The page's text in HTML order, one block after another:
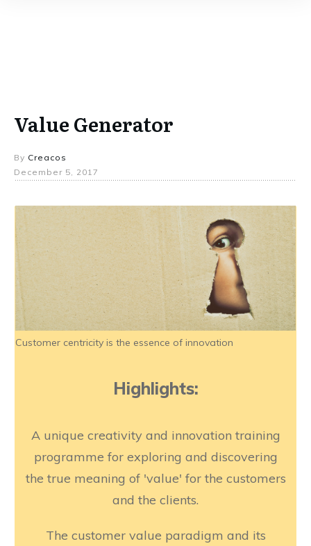
Value Generator
By Creacos
December 5, 2017
Customer centricity is the essence of innovation
Highlights:
A unique creativity and innovation training
programme for exploring and discovering
the true meaning of 'value' for the customers
and the clients.
The customer value paradigm and its